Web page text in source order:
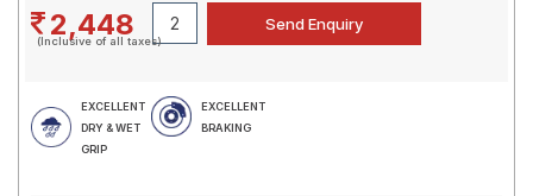
2,448
(Inclusive of all taxes)
EXCELLENT
DRY & WET
GRIP
EXCELLENT
BRAKING